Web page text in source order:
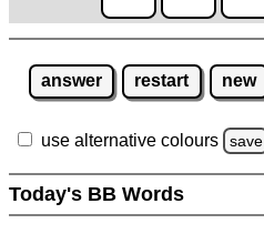
answer restart new
use alternative colours save
Today's BB Words